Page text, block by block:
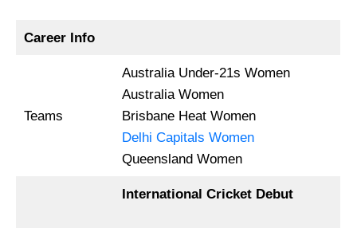
Career Info
Teams
Australia Under-21s Women
Australia Women
Brisbane Heat Women
Delhi Capitals Women
Queensland Women
International Cricket Debut